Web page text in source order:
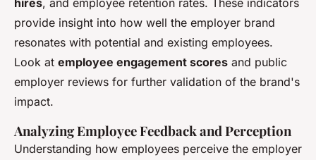
provide insight into how well the employer brand
resonates with potential and existing employees.
Look at employee engagement scores and public
employer reviews for further validation of the brand's
impact.
Analyzing Employee Feedback and Perception
Understanding how employees perceive the employer